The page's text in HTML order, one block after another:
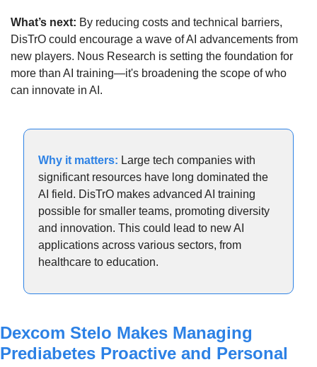
What’s next: By reducing costs and technical barriers,
DisTrO could encourage a wave of AI advancements from
new players. Nous Research is setting the foundation for
more than AI training—it's broadening the scope of who
can innovate in AI.
Why it matters: Large tech companies with
significant resources have long dominated the
AI field. DisTrO makes advanced AI training
possible for smaller teams, promoting diversity
and innovation. This could lead to new AI
applications across various sectors, from
healthcare to education.
Dexcom Stelo Makes Managing
Prediabetes Proactive and Personal